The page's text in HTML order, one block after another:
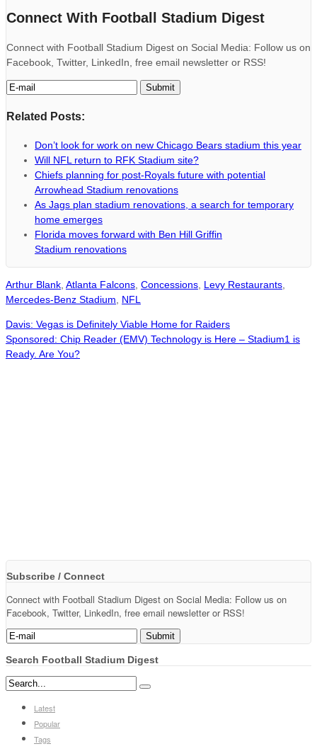
Connect With Football Stadium Digest
Connect with Football Stadium Digest on Social Media: Follow us on
Facebook, Twitter, LinkedIn, free email newsletter or RSS!
Related Posts:
Don’t look for work on new Chicago Bears stadium this year
Will NFL return to RFK Stadium site?
Chiefs planning for post-Royals future with potential
Arrowhead Stadium renovations
As Jags plan stadium renovations, a search for temporary
home emerges
Florida moves forward with Ben Hill Griffin
Stadium renovations
Arthur Blank Atlanta Falcons Concessions Levy Restaurants
Mercedes-Benz Stadium
NFL
Davis: Vegas is Definitely Viable Home for Raiders
Sponsored: Chip Reader (EMV) Technology is Here – Stadium1 is
Ready. Are You?
Subscribe / Connect
Connect with Football Stadium Digest on Social Media: Follow us on
Facebook, Twitter, LinkedIn, free email newsletter or RSS!
Search Football Stadium Digest
Latest
Popular
Tags